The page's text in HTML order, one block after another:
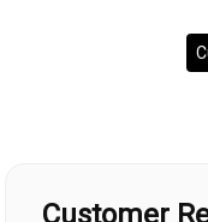
Customer